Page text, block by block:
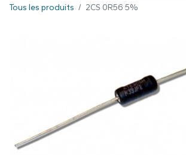
Tous les produits 2CS 0R56 5%